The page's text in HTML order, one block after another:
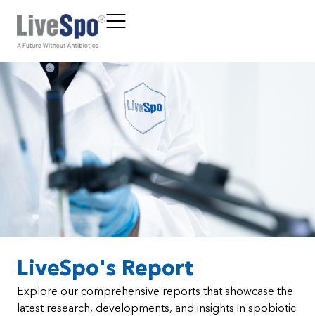
LiveSpo's Report
Explore our comprehensive reports that showcase the
latest research, developments, and insights in spobiotic